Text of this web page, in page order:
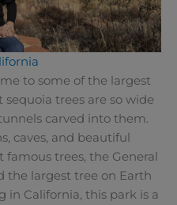
to some of the largest
trees are so wide
carved into them.
caves, and beautiful
famous trees, the General
the largest tree on Earth
in California, this park is a